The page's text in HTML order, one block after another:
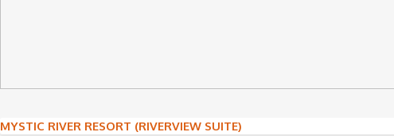
MYSTIC RIVER RESORT (RIVERVIEW SUITE)